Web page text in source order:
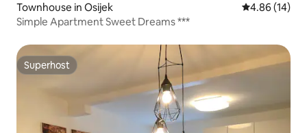
Townhouse in Osijek 4.86 out of 5
4.86 (14)
Simple Apartment Sweet Dreams ***
Superhost
Superhost